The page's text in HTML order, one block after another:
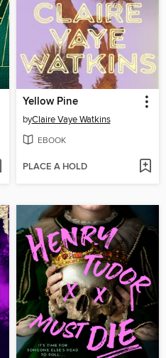
Yellow Pine
byClaire Vaye Watkins
EBOOK
PLACE A HOLD